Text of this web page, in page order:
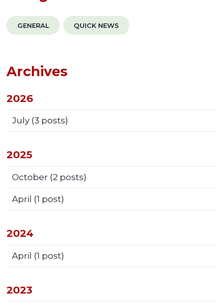
GENERAL QUICK NEWS
Archives
2026
July(3 posts)
2025
October(2 posts)
April (1 post)
2024
April (1 post)
2023